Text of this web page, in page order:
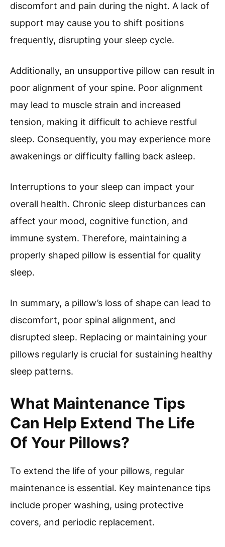
discomfort and pain during the night. A lack of
support may cause you to shift positions
frequently, disrupting your sleep cycle.
Additionally, an unsupportive pillow can result in
poor alignment of your spine. Poor alignment
may lead to muscle strain and increased
tension, making it difficult to achieve restful
sleep. Consequently, you may experience more
awakenings or difficulty falling back asleep.
Interruptions to your sleep can impact your
overall health. Chronic sleep disturbances can
affect your mood, cognitive function, and
immune system. Therefore, maintaining a
properly shaped pillow is essential for quality
sleep.
In summary, a pillow’s loss of shape can lead to
discomfort, poor spinal alignment, and
disrupted sleep. Replacing or maintaining your
pillows regularly is crucial for sustaining healthy
sleep patterns.
What Maintenance Tips
Can Help Extend The Life
Of Your Pillows?
To extend the life of your pillows, regular
maintenance is essential. Key maintenance tips
include proper washing, using protective
covers, and periodic replacement.